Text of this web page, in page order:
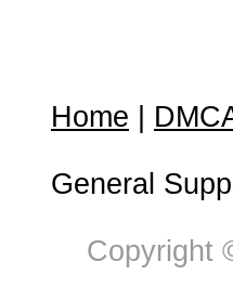
Home
General
Copyright